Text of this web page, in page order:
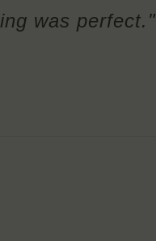
was perfect."